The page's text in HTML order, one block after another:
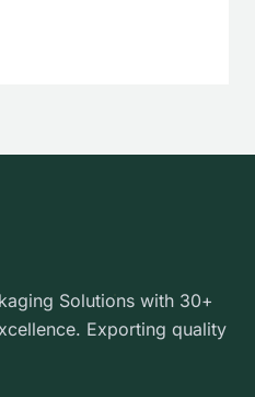
Solutions with 30+
Exporting quality